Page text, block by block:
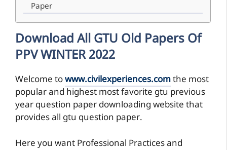
Paper
Download All GTU Old Papers Of
PPV WINTER 2022
Welcome towww.civilexperiences.comthe most
popular and highest most favorite gtu previous
year question paper downloading website that
provides all gtu question paper.
Here you want Professional Practices and